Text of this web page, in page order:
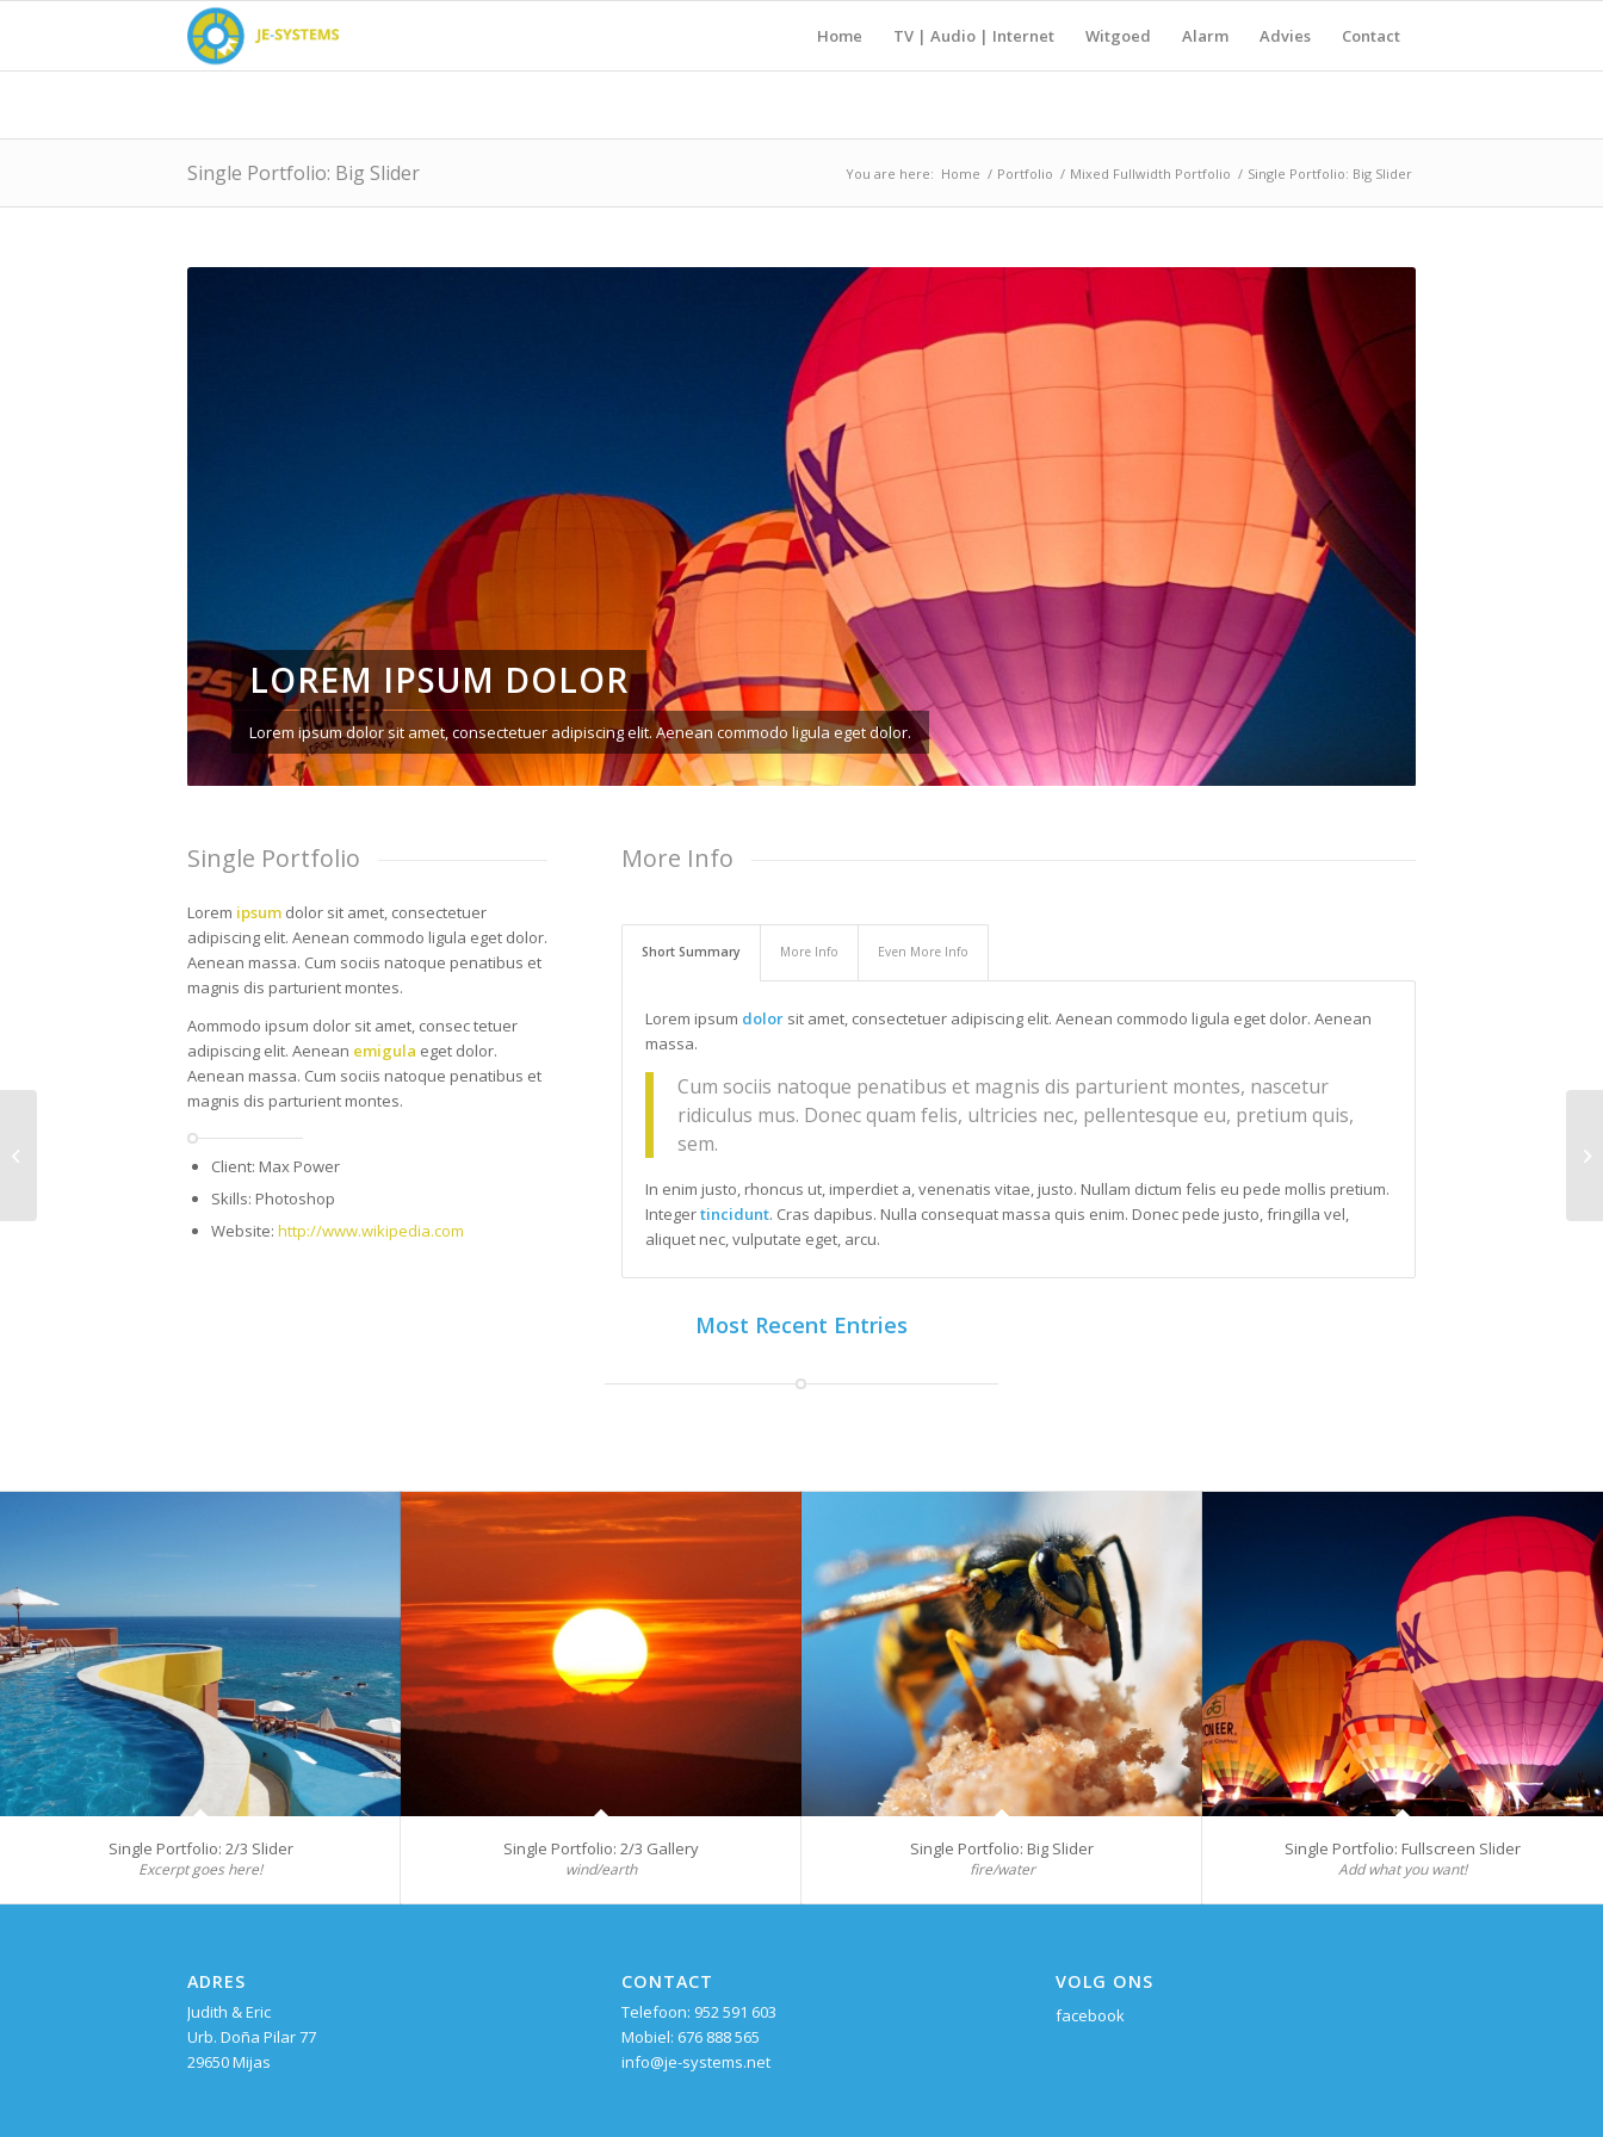
Home TV | Audio | Internet Witgoed Alarm Advies Contact
Single Portfolio: Big Slider You are here: Home / Portfolio / Mixed Fullwidth Portfolio / Single Portfolio: Big Slider
LOREM IPSUM DOLOR
Lorem ipsum dolor sit amet, consectetuer adipiscing elit. Aenean commodo ligula eget dolor.
Single Portfolio
Lorem ipsum dolor sit amet, consectetuer
adipiscing elit. Aenean commodo ligula eget dolor.
Aenean massa. Cum sociis natoque penatibus et
magnis dis parturient montes.
Aommodo ipsum dolor sit amet, consec tetuer
adipiscing elit. Aenean emigula eget dolor.
Aenean massa. Cum sociis natoque penatibus et
magnis dis parturient montes.
Client: Max Power
Skills: Photoshop
Website: http://www.wikipedia.com
More Info
Short Summary More Info Even More Info
Lorem ipsum dolorsit amet, consectetuer adipiscing elit. Aenean commodo ligula eget dolor. Aenean
massa.
Cum sociis natoque penatibus et magnis dis parturient montes, nascetur
ridiculus mus. Donec quam felis, ultricies nec, pellentesque eu, pretium quis,
sem.
In enim justo, rhoncus ut, imperdiet a, venenatis vitae, justo. Nullam dictum felis eu pede mollis pretium.
Integertincidunt. Cras dapibus. Nulla consequat massa quis enim. Donec pede justo, fringilla vel,
aliquet nec, vulputate eget, arcu.
Most Recent Entries
Single Portfolio: 2/3 Slider
Excerpt goes here!
Single Portfolio: 2/3 Gallery
wind/earth
Single Portfolio: Big Slider
fire/water
Single Portfolio: Fullscreen Slider
Add what you want!
ADRES
Judith & Eric
Urb. Doña Pilar 77
29650 Mijas
CONTACT
Telefoon: 952 591 603
Mobiel: 676 888 565
info@je-systems.net
VOLG ONS
facebook